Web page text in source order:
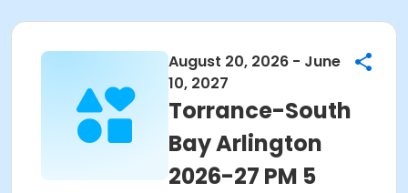
August 20, 2026 - June
10, 2027
Torrance-South
Bay Arlington
2026-27 PM 5